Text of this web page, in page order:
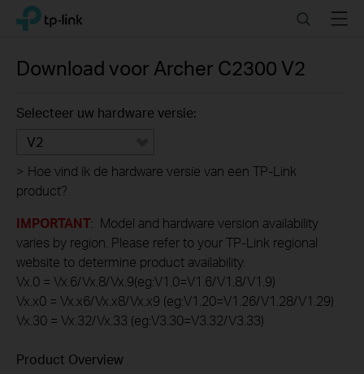
Click
navigation
TP-Link, Reliably Smart SearchMenu
Download voor Archer C2300 V2
Selecteer uw hardware versie:
V2
> Hoe vind ik de hardware versie van een TP-Link
product?
IMPORTANT: Model and hardware version availability
varies by region. Please refer to your TP-Link regional
website to determine product availability.
Vx.0 = Vx.6/Vx.8/Vx.9(eg:V1.0=V1.6/V1.8/V1.9)
Vx.x0 = Vx.x6/Vx.x8/Vx.x9 (eg:V1.20=V1.26/V1.28/V1.29)
Vx.30 = Vx.32/Vx.33 (eg:V3.30=V3.32/V3.33)
Product Overview